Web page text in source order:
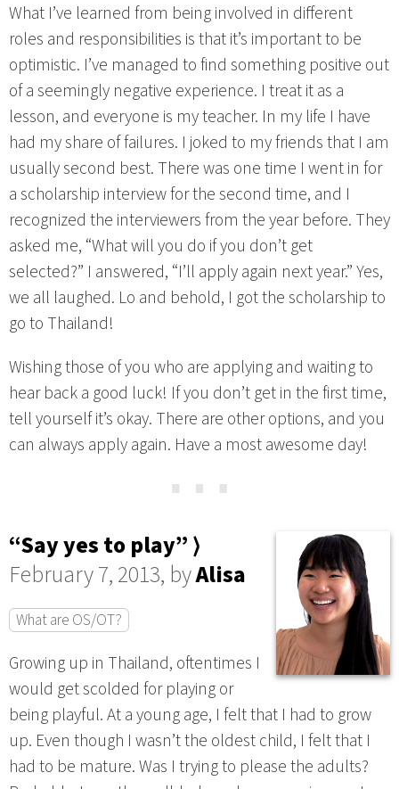
What I’ve learned from being involved in different
roles and responsibilities is that it’s important to be
optimistic. I’ve managed to find something positive out
of a seemingly negative experience. I treat it as a
lesson, and everyone is my teacher. In my life I have
had my share of failures. I joked to my friends that I am
usually second best. There was one time I went in for
a scholarship interview for the second time, and I
recognized the interviewers from the year before. They
asked me, “What will you do if you don’t get
selected?” I answered, “I’ll apply again next year.” Yes,
we all laughed. Lo and behold, I got the scholarship to
go to Thailand!
Wishing those of you who are applying and waiting to
hear back a good luck! If you don’t get in the first time,
tell yourself it’s okay. There are other options, and you
can always apply again. Have a most awesome day!
⋯
“Say yes to play” ⟩
February 7, 2013, byAlisa
What are OS/OT?
Growing up in Thailand, oftentimes I
would get scolded for playing or
being playful. At a young age, I felt that I had to grow
up. Even though I wasn’t the oldest child, I felt that I
had to be mature. Was I trying to please the adults?